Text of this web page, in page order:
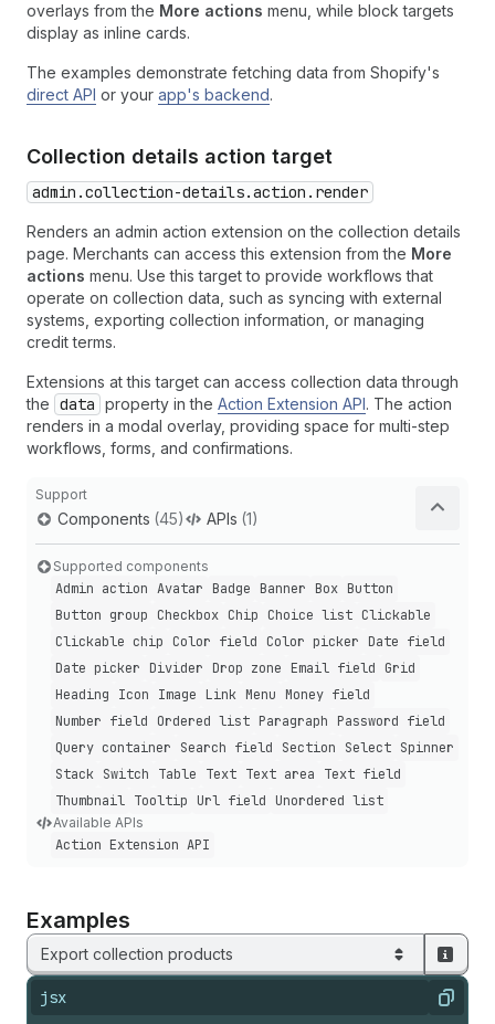
overlays from the More actions menu, while block targets
display as inline cards.
The examples demonstrate fetching data from Shopify's
direct API or your app's backend.
Collection details action target
admin.collection-details.action.render
Renders an admin action extension on the collection details
page. Merchants can access this extension from the More
actions menu. Use this target to provide workflows that
operate on collection data, such as syncing with external
systems, exporting collection information, or managing
credit terms.
Extensions at this target can access collection data through
the data property in the Action Extension API. The action
renders in a modal overlay, providing space for multi-step
workflows, forms, and confirmations.
Support
Components (45) APIs (1)
Supported components
Admin action Avatar Badge Banner Box Button
Button group
Checkbox Chip Choice list Clickable
Clickable chip
Color field Color picker
Date field
Date picker
Divider Drop zone Email field
Grid
Heading
Icon Image Link Menu
Money field
Number field
Ordered list Paragraph
Password field
Query container
Search field Section Select Spinner
Stack Switch Table Text Text area
Text field
Thumbnail Tooltip Url field Unordered list
Available APIs
Action Extension API
Examples
Export collection products
jsx Copy